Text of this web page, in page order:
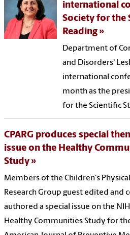
international
Society for the
Reading
Department of
and Disorders'
international
month as the
for the Scientific
CPARG produces special
issue on the Healthy
Study
Members of the Children's
Research Group guest edited and
authored a special issue on the
Healthy Communities Study for